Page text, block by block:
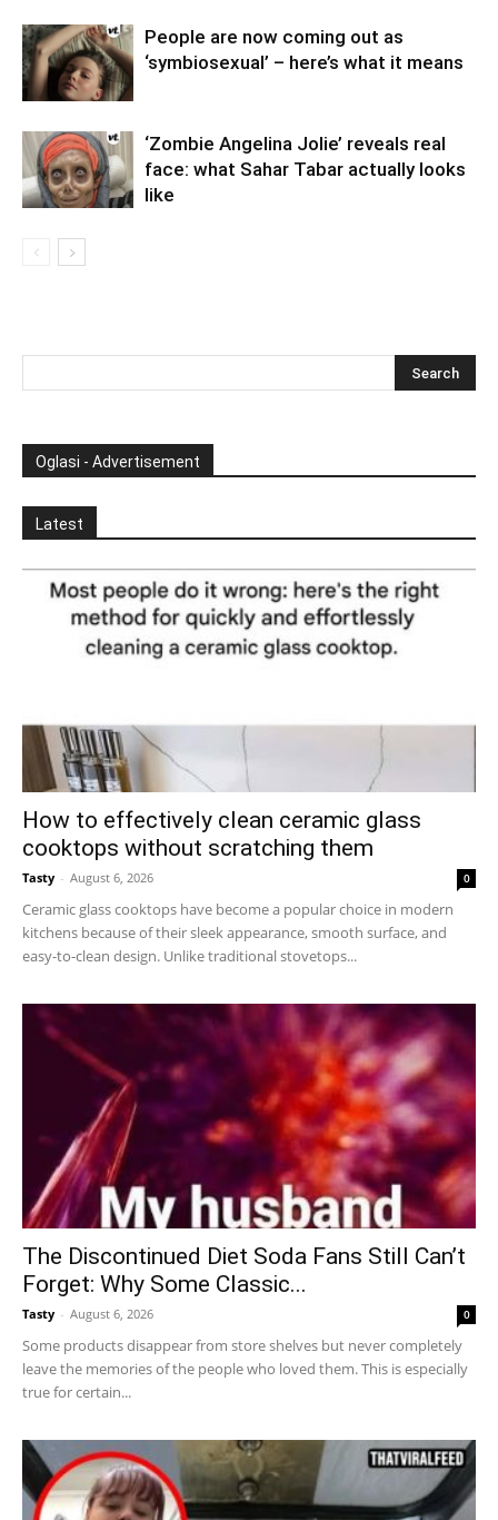
People are now coming out as
‘symbiosexual’ – here’s what it means
‘Zombie Angelina Jolie’ reveals real
face: what Sahar Tabar actually looks
like
Oglasi - Advertisement
Latest
How to effectively clean ceramic glass
cooktops without scratching them
Tasty - August 6, 2026 0
Ceramic glass cooktops have become a popular choice in modern
kitchens because of their sleek appearance, smooth surface, and
easy-to-clean design. Unlike traditional stovetops...
The Discontinued Diet Soda Fans Still Can’t
Forget: Why Some Classic...
Tasty - August 6, 2026 0
Some products disappear from store shelves but never completely
leave the memories of the people who loved them. This is especially
true for certain...